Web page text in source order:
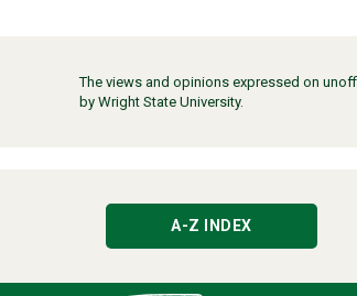
The views and opinions expressed on
by Wright State University.
A-Z INDEX